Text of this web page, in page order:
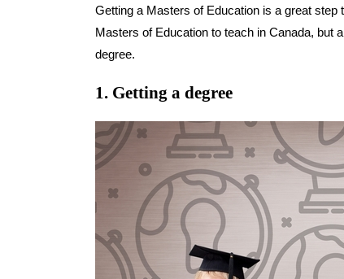
Getting a Masters of Education is a great step
Masters of Education to teach in Canada, but
degree.
1. Getting a degree